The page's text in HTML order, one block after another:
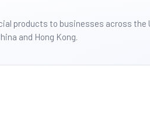
products to businesses across the
and Hong Kong.